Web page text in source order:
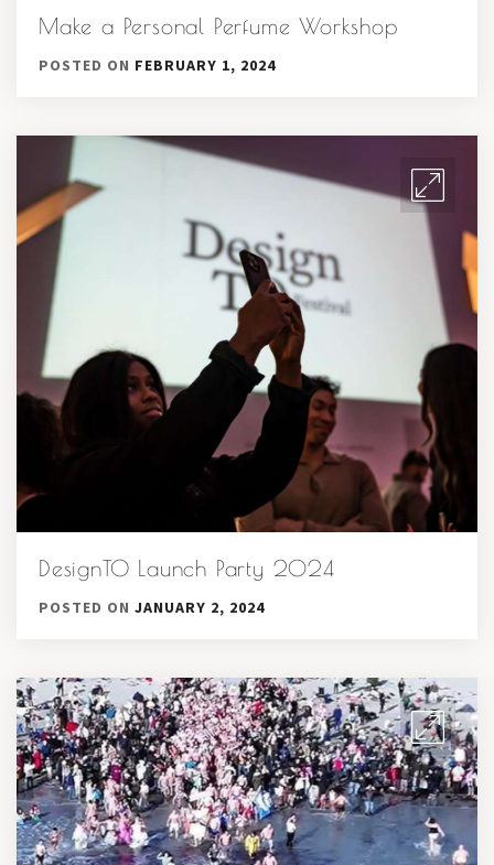
Make a Personal Perfume Workshop
POSTED ON FEBRUARY 1, 2024
DesignTO Launch Party 2024
POSTED ON JANUARY 2, 2024